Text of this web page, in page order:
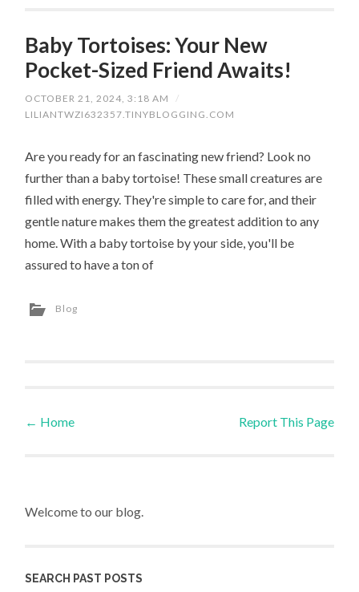
Baby Tortoises: Your New
Pocket-Sized Friend Awaits!
OCTOBER 21, 2024, 3:18 AM
/
LILIANTWZI632357.TINYBLOGGING.COM
Are you ready for an fascinating new friend? Look no
further than a baby tortoise! These small creatures are
filled with energy. They're simple to care for, and their
gentle nature makes them the greatest addition to any
home. With a baby tortoise by your side, you'll be
assured to have a ton of
Blog
Post navigation
← Home Report This Page
Welcome to our blog.
SEARCH PAST POSTS